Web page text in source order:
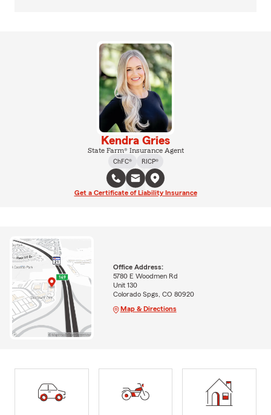
Kendra Gries
State Farm® Insurance Agent
ChFC®
RICP®
Get a Certificate of Liability Insurance
Office Address:
5780 E Woodmen Rd
Unit 130
Colorado Spgs, CO 80920
Map & Directions